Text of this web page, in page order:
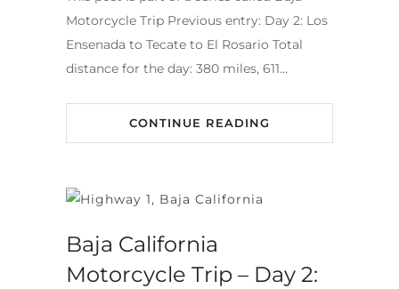
Motorcycle Trip Previous entry: Day 2: Los
Ensenada to Tecate to El Rosario Total
distance for the day: 380 miles, 611…
CONTINUE READING
Baja California
Motorcycle Trip – Day 2: